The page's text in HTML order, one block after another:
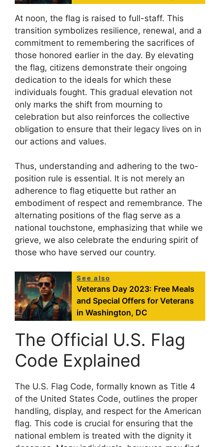
At noon, the flag is raised to full-staff. This
transition symbolizes resilience, renewal, and a
commitment to remembering the sacrifices of
those honored earlier in the day. By elevating
the flag, citizens demonstrate their ongoing
dedication to the ideals for which these
individuals fought. This gradual elevation not
only marks the shift from mourning to
celebration but also reinforces the collective
obligation to ensure that their legacy lives on in
our actions and values.
Thus, understanding and adhering to the two-
position rule is essential. It is not merely an
adherence to flag etiquette but rather an
embodiment of respect and remembrance. The
alternating positions of the flag serve as a
national touchstone, emphasizing that while we
grieve, we also celebrate the enduring spirit of
those who have served our country.
See also
Veterans Day 2023: Free Meals
and Special Offers for Veterans
in Washington, DC
The Official U.S. Flag
Code Explained
The U.S. Flag Code, formally known as Title 4
of the United States Code, outlines the proper
handling, display, and respect for the American
flag. This code is crucial for ensuring that the
national emblem is treated with the dignity it